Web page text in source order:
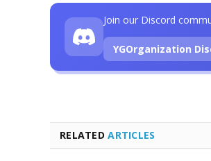
RELATEDARTICLES
Join our Discord
YGOrganization